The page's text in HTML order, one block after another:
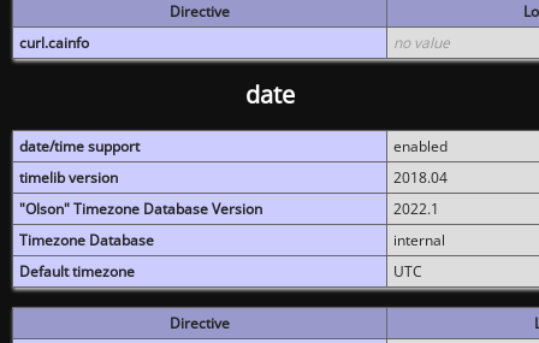
Directive
curl.cainfo
no value
date
date/time support
enabled
timelib version
2018.04
"Olson" Timezone Database Version
2022.1
Timezone Database
internal
Default timezone
UTC
Directive